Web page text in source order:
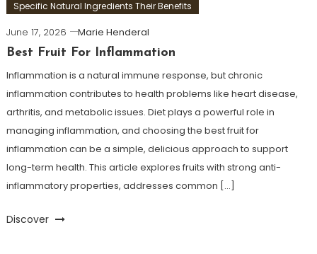
Specific Natural Ingredients Their Benefits
June 17, 2026
Marie Henderal
Best Fruit For Inflammation
Inflammation is a natural immune response, but chronic
inflammation contributes to health problems like heart disease,
arthritis, and metabolic issues. Diet plays a powerful role in
managing inflammation, and choosing the best fruit for
inflammation can be a simple, delicious approach to support
long-term health. This article explores fruits with strong anti-
inflammatory properties, addresses common […]
Discover